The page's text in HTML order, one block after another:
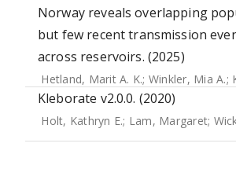
Norway reveals overlapping
but few recent transmission
across reservoirs. (2025)
Hetland, Marit A. K.; Winkler, Mia A.;
Kleborate v2.0.0. (2020)
Holt, Kathryn E.; Lam, Margaret;